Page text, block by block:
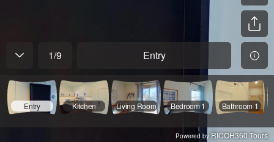
1/9 Entry
Entry Kitchen Living Room Bedroom 1 Bathroom 1
Powered by RICOH360 Tours